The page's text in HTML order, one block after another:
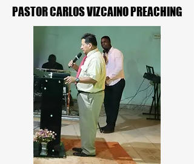
PASTOR CARLOS VIZCAINO PREACHING
PASTOR CARLOS VIZCAINO PREACHING